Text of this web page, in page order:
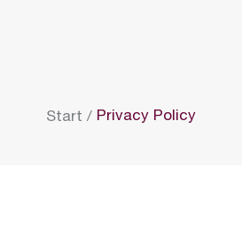
Start / Privacy Policy